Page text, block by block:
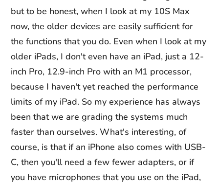
but to be honest, when I look at my 10S Max
now, the older devices are easily sufficient for
the functions that you do. Even when I look at my
older iPads, I don't even have an iPad, just a 12-
inch Pro, 12.9-inch Pro with an M1 processor,
because I haven't yet reached the performance
limits of my iPad. So my experience has always
been that we are grading the systems much
faster than ourselves. What's interesting, of
course, is that if an iPhone also comes with USB-
C, then you'll need a few fewer adapters, or if
you have microphones that you use on the iPad,